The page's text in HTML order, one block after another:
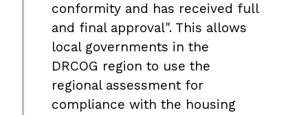
conformity and has received full
and final approval". This allows
local governments in the
DRCOG region to use the
regional assessment for
compliance with the housing